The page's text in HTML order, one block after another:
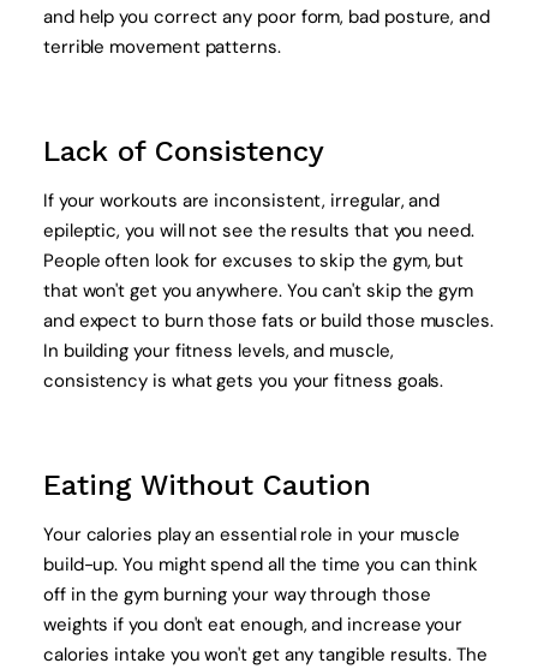
and help you correct any poor form, bad posture, and
terrible movement patterns.
Lack of Consistency
If your workouts are inconsistent, irregular, and
epileptic, you will not see the results that you need.
People often look for excuses to skip the gym, but
that won't get you anywhere. You can't skip the gym
and expect to burn those fats or build those muscles.
In building your fitness levels, and muscle,
consistency is what gets you your fitness goals.
Eating Without Caution
Your calories play an essential role in your muscle
build-up. You might spend all the time you can think
off in the gym burning your way through those
weights if you don't eat enough, and increase your
calories intake you won't get any tangible results. The